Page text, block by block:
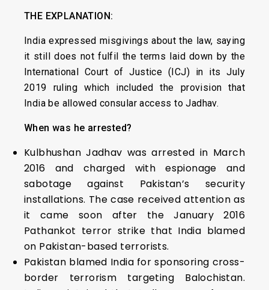
THE EXPLANATION:
India expressed misgivings about the law, saying
it still does not fulfil the terms laid down by the
International Court of Justice (ICJ) in its July
2019 ruling which included the provision that
India be allowed consular access to Jadhav.
When was he arrested?
Kulbhushan Jadhav was arrested in March
2016 and charged with espionage and
sabotage against Pakistan’s security
installations. The case received attention as
it came soon after the January 2016
Pathankot terror strike that India blamed
on Pakistan-based terrorists.
Pakistan blamed India for sponsoring cross-
border terrorism targeting Balochistan.